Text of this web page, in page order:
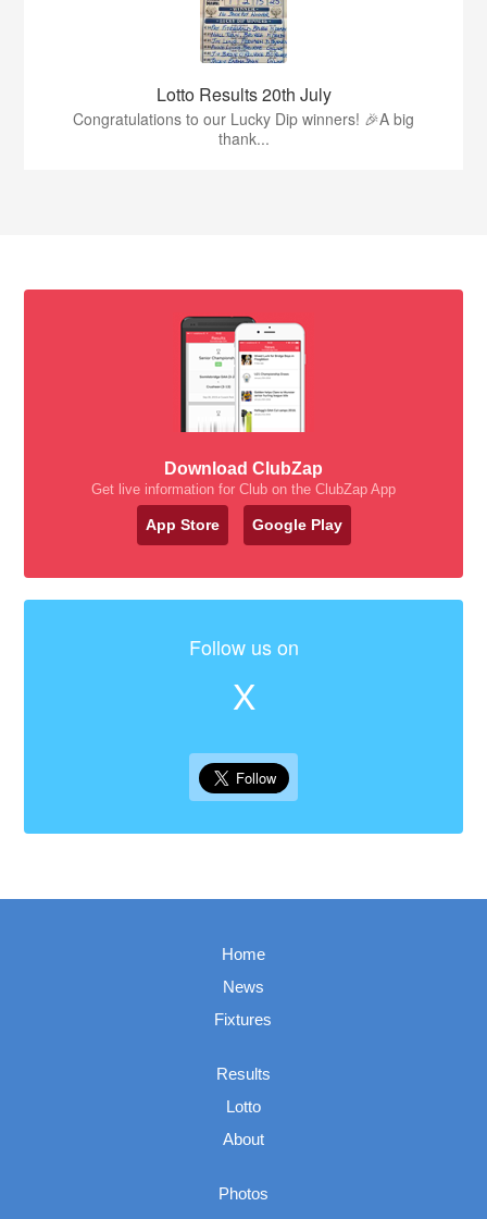
Lotto Results 20th July
Congratulations to our Lucky Dip winners! 🎉A big
thank...
Download ClubZap
Get live information for Club on the ClubZap App
App Store Google Play
Follow us on
X
Home
News
Fixtures
Results
Lotto
About
Photos